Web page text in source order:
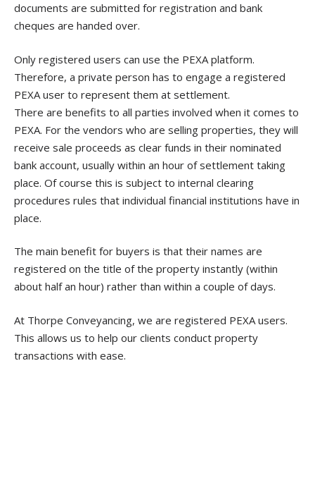
documents are submitted for registration and bank
cheques are handed over.
Only registered users can use the PEXA platform.
Therefore, a private person has to engage a registered
PEXA user to represent them at settlement.
There are benefits to all parties involved when it comes to
PEXA. For the vendors who are selling properties, they will
receive sale proceeds as clear funds in their nominated
bank account, usually within an hour of settlement taking
place. Of course this is subject to internal clearing
procedures rules that individual financial institutions have in
place.
The main benefit for buyers is that their names are
registered on the title of the property instantly (within
about half an hour) rather than within a couple of days.
At Thorpe Conveyancing, we are registered PEXA users.
This allows us to help our clients conduct property
transactions with ease.